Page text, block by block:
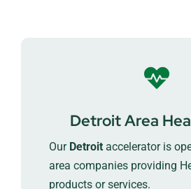
Detroit Area
Our Detroit accelerator is
area companies providing
products or services.